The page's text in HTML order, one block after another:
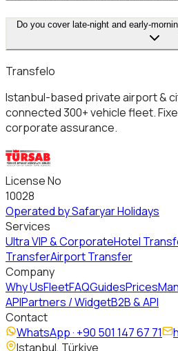
Do you cover late-night and early-
Transfelo
Istanbul-based private airport &
connected 300+ vehicle fleet.
corporate assurance.
License No
10028
Operated by Safaryar Holidays
Services
Ultra VIP & CorporateHotel
TransferAirport Transfer
Company
Why UsFleetFAQGuidesPrices
APIPartners / WidgetB2B & API
Contact
WhatsApp · +90 501 147 67 71
Istanbul, Türkiye